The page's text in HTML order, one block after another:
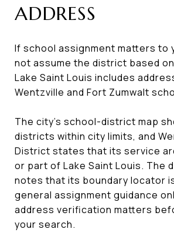
ADDRESS
If school assignment matters to
not assume the district based
Lake Saint Louis includes
Wentzville and Fort Zumwalt
The city’s school-district map
districts within city limits, and
District states that its service
or part of Lake Saint Louis. The
notes that its boundary locator
general assignment guidance
address verification matters
your search.